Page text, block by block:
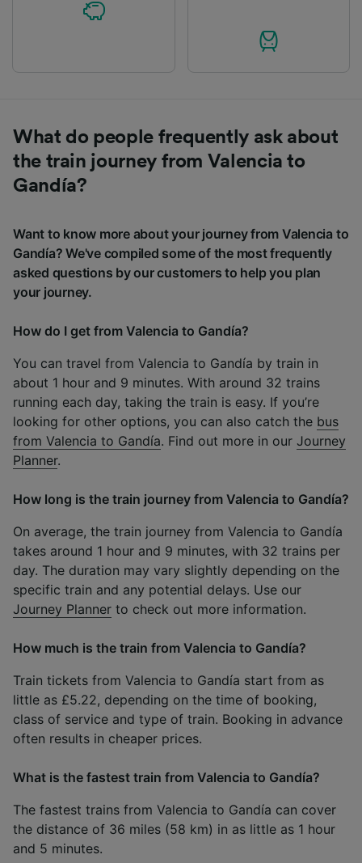
What do people frequently ask about
the train journey from Valencia to
Gandía?
Want to know more about your journey from Valencia to
Gandía? We've compiled some of the most frequently
asked questions by our customers to help you plan
your journey.
How do I get from Valencia to Gandía?
You can travel from Valencia to Gandía by train in
about 1 hour and 9 minutes. With around 32 trains
running each day, taking the train is easy. If you’re
looking for other options, you can also catch the bus
from Valencia to Gandía. Find out more in our Journey
Planner.
How long is the train journey from Valencia to Gandía?
On average, the train journey from Valencia to Gandía
takes around 1 hour and 9 minutes, with 32 trains per
day. The duration may vary slightly depending on the
specific train and any potential delays. Use our
Journey Planner to check out more information.
How much is the train from Valencia to Gandía?
Train tickets from Valencia to Gandía start from as
little as £5.22, depending on the time of booking,
class of service and type of train. Booking in advance
often results in cheaper prices.
What is the fastest train from Valencia to Gandía?
The fastest trains from Valencia to Gandía can cover
the distance of 36 miles (58 km) in as little as 1 hour
and 5 minutes.